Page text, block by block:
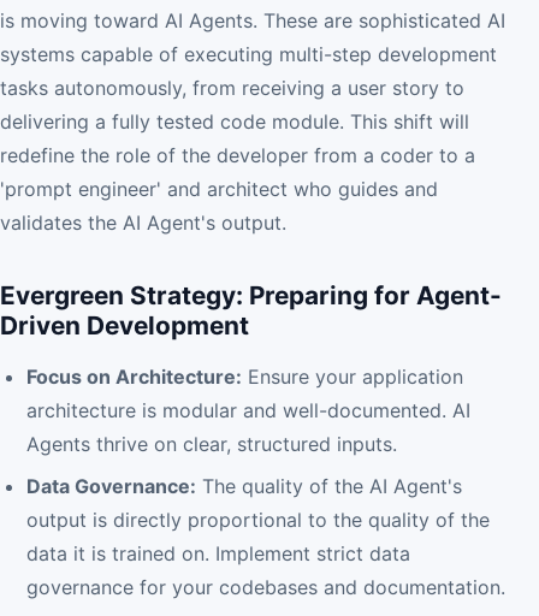
is moving toward AI Agents. These are sophisticated AI
systems capable of executing multi-step development
tasks autonomously, from receiving a user story to
delivering a fully tested code module. This shift will
redefine the role of the developer from a coder to a
'prompt engineer' and architect who guides and
validates the AI Agent's output.
Evergreen Strategy: Preparing for Agent-
Driven Development
Focus on Architecture: Ensure your application
architecture is modular and well-documented. AI
Agents thrive on clear, structured inputs.
Data Governance: The quality of the AI Agent's
output is directly proportional to the quality of the
data it is trained on. Implement strict data
governance for your codebases and documentation.